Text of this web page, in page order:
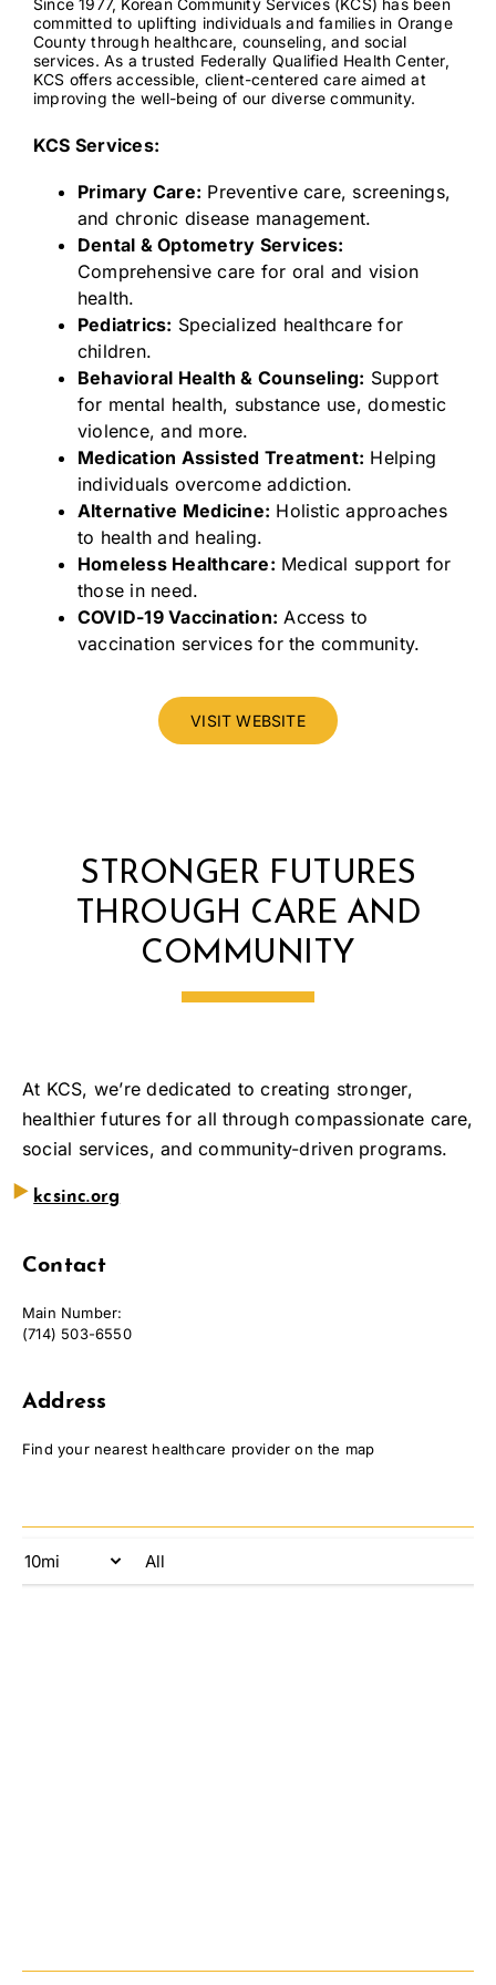
Contact
Since 1977, Korean Community Services (KCS) has been
committed to uplifting individuals and families in Orange
County through healthcare, counseling, and social
services. As a trusted Federally Qualified Health Center,
KCS offers accessible, client-centered care aimed at
improving the well-being of our diverse community.
KCS Services:
Primary Care: Preventive care, screenings,
and chronic disease management.
Dental & Optometry Services:
Comprehensive care for oral and vision
health.
Pediatrics: Specialized healthcare for
children.
Behavioral Health & Counseling: Support
for mental health, substance use, domestic
violence, and more.
Medication Assisted Treatment: Helping
individuals overcome addiction.
Alternative Medicine: Holistic approaches
to health and healing.
Homeless Healthcare: Medical support for
those in need.
COVID-19 Vaccination: Access to
vaccination services for the community.
VISIT WEBSITE
STRONGER FUTURES
THROUGH CARE AND
COMMUNITY
At KCS, we’re dedicated to creating stronger,
healthier futures for all through compassionate care,
social services, and community-driven programs.
‣ kcsinc.org
Contact
Main Number:
(714) 503-6550
Address
Find your nearest healthcare provider on the map